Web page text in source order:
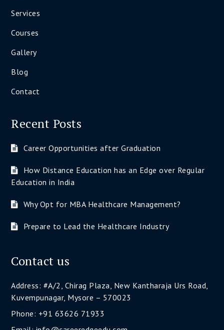
Services
Courses
Gallery
Blog
Contact
Recent Posts
Career Opportunities after Graduation
How Distance Education has an Edge over Regular
Education in India
Why Opt for MBA Healthcare Management?
Prepare to Lead the Healthcare Industry
Contact us
Address: #A/2, Chirag Plaza, New Kantharaja Urs Road,
Kuvempunagar, Mysore – 570023
Phone: +91 63626 71933